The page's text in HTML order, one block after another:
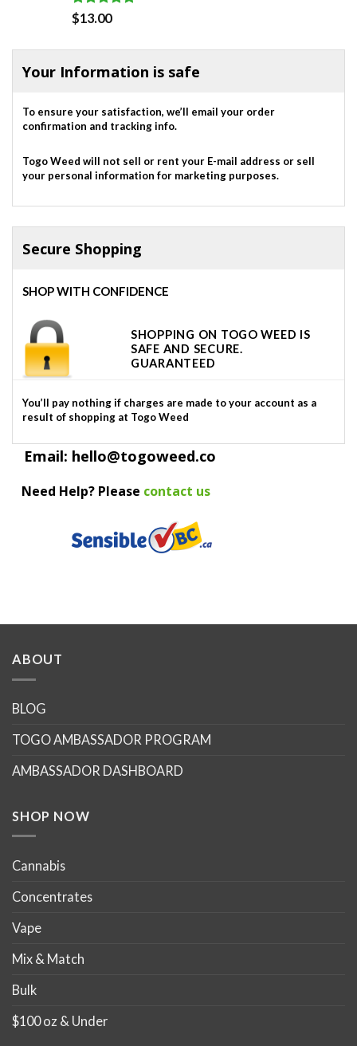
Rated5.00
out of 5
$13.00
Your Information is safe
To ensure your satisfaction, we’ll email your order
confirmation and tracking info.
Togo Weed will not sell or rent your E-mail address or sell
your personal information for marketing purposes.
Secure Shopping
SHOP WITH CONFIDENCE
SHOPPING ON TOGO WEED IS
SAFE AND SECURE.
GUARANTEED
You’ll pay nothing if charges are made to your account as a
result of shopping at Togo Weed
Email: hello@togoweed.co
Need Help? Please contact us
ABOUT
BLOG
TOGO AMBASSADOR PROGRAM
AMBASSADOR DASHBOARD
SHOP NOW
Cannabis
Concentrates
Vape
Mix & Match
Bulk
$100 oz & Under